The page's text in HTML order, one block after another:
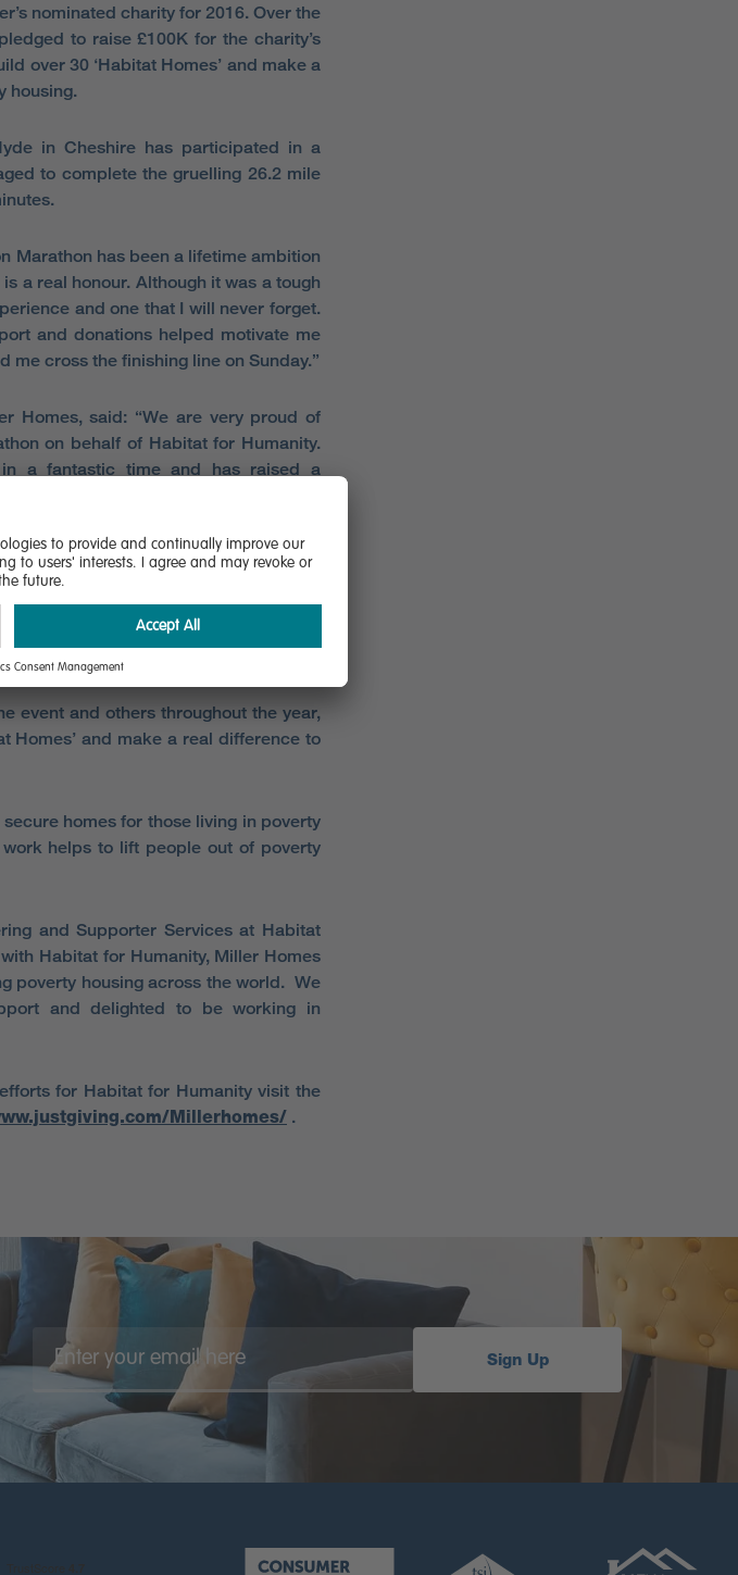
nominated charity for 2016. Over the
to raise £100K for the charity’s
over 30 ‘Habitat Homes’ and make a
housing.
in Cheshire has participated in a
to complete the gruelling 26.2 mile
Marathon has been a lifetime ambition
a real honour. Although it was a tough
and one that I will never forget.
and donations helped motivate me
me cross the finishing line on Sunday.”
Homes, said: “We are very proud of
on behalf of Habitat for Humanity.
a fantastic time and has raised a
difference to people’s lives.
many of us take for granted
of having the resources, skills and
many families to live and prosper in
event and others throughout the year,
Homes’ and make a real difference to
homes for those living in poverty
helps to lift people out of poverty
and Supporter Services at Habitat
Habitat for Humanity, Miller Homes
poverty housing across the world. We
and delighted to be working in
for Habitat for Humanity visit the
Millerhomes/ .
Sign Up